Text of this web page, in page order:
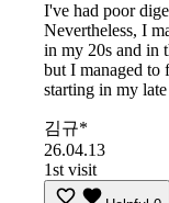
I've had poor
Nevertheless, I
in my 20s and in
but I managed to
starting in my
김규*
26.04.13
1st visit